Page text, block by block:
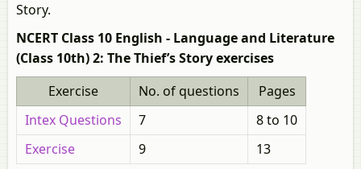
Story.
NCERT Class 10 English - Language and Literature
(Class 10th) 2: The Thief’s Story exercises
Exercise
No. of questions
Pages
Intex Questions
7
8 to 10
Exercise
9 13